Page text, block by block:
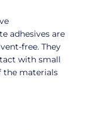
adhesives are
free. They
with small
the materials